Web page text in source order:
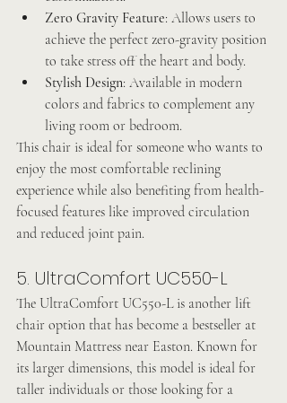
Zero Gravity Feature: Allows users to
achieve the perfect zero-gravity position
to take stress off the heart and body.
Stylish Design: Available in modern
colors and fabrics to complement any
living room or bedroom.
This chair is ideal for someone who wants to
enjoy the most comfortable reclining
experience while also benefiting from health-
focused features like improved circulation
and reduced joint pain.
5. UltraComfort UC550-L
The UltraComfort UC550-L is another lift
chair option that has become a bestseller at
Mountain Mattress near Easton. Known for
its larger dimensions, this model is ideal for
taller individuals or those looking for a